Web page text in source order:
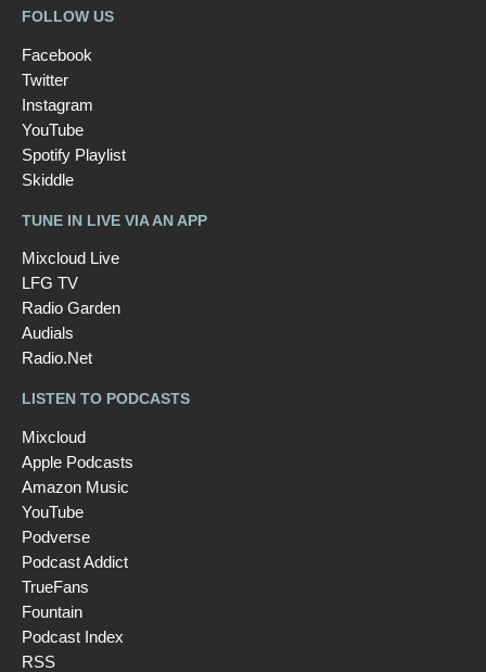
FOLLOW US
Facebook
Twitter
Instagram
YouTube
Spotify Playlist
Skiddle
TUNE IN LIVE VIA AN APP
Mixcloud Live
LFG TV
Radio Garden
Audials
Radio.Net
LISTEN TO PODCASTS
Mixcloud
Apple Podcasts
Amazon Music
YouTube
Podverse
Podcast Addict
TrueFans
Fountain
Podcast Index
RSS